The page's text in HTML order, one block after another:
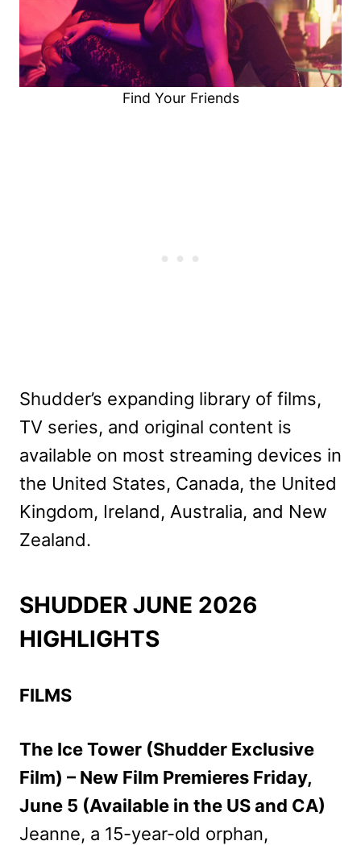
Find Your Friends
Shudder’s expanding library of films,
TV series, and original content is
available on most streaming devices in
the United States, Canada, the United
Kingdom, Ireland, Australia, and New
Zealand.
SHUDDER JUNE 2026
HIGHLIGHTS
FILMS
The Ice Tower (Shudder Exclusive
Film) – New Film Premieres Friday,
June 5 (Available in the US and CA)
Jeanne, a 15-year-old orphan,